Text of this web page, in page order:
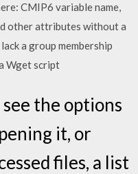
CMIP6 variable name,
other attributes without a
a group membership
Wget script
the options
it, or
files, a list